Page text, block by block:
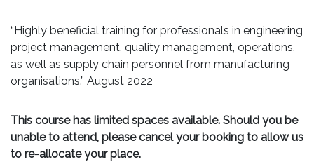
“Highly beneficial training for professionals in engineering
project management, quality management, operations,
as well as supply chain personnel from manufacturing
organisations.” August 2022
This course has limited spaces available. Should you be
unable to attend, please cancel your booking to allow us
to re-allocate your place.